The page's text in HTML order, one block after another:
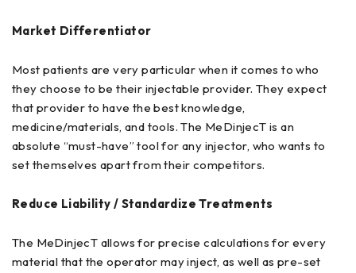
Market Differentiator
Most patients are very particular when it comes to who
they choose to be their injectable provider. They expect
that provider to have the best knowledge,
medicine/materials, and tools. The MeDinjecT is an
absolute “must-have” tool for any injector, who wants to
set themselves apart from their competitors.
Reduce Liability / Standardize Treatments
The MeDinjecT allows for precise calculations for every
material that the operator may inject, as well as pre-set